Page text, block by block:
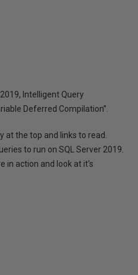
Intelligent Query
Deferred Compilation”.
the top and links to read.
to run on SQL Server 2019.
in action and look at it's